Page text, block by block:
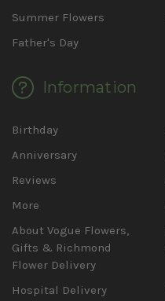
Summer Flowers
Father's Day
Information
Birthday
Anniversary
Reviews
More
About Vogue Flowers,
Gifts & Richmond
Flower Delivery
Hospital Delivery